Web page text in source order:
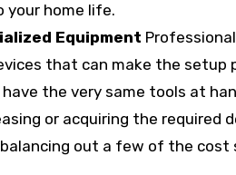
home life.
Equipment
that can make the setup
the very same tools at
or acquiring the
out a few of the cost